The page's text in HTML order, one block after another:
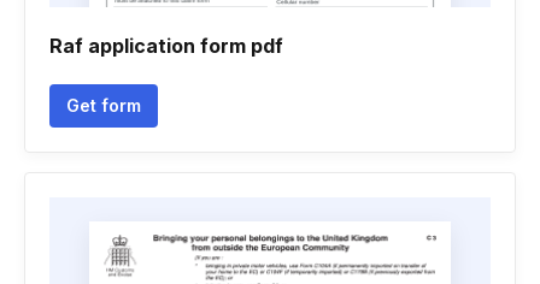
Raf application form pdf
Get form